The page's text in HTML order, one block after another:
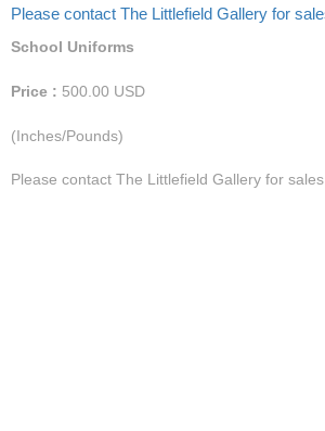
Please contact The Littlefield Gallery for
School Uniforms
Price : 500.00 USD
(Inches/Pounds)
Please contact The Littlefield Gallery for